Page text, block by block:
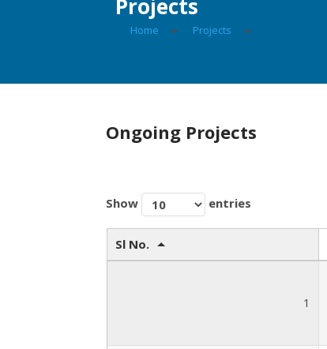
Projects
Home ▸ Projects ▸
Ongoing Projects
Show entries
Sl No.
1